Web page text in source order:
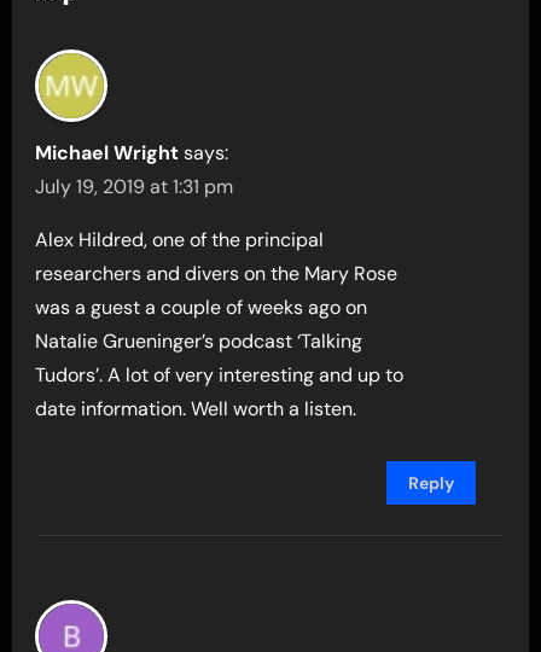
Michael Wright says:
July 19, 2019 at 1:31 pm
Alex Hildred, one of the principal
researchers and divers on the Mary Rose
was a guest a couple of weeks ago on
Natalie Grueninger’s podcast ‘Talking
Tudors’. A lot of very interesting and up to
date information. Well worth a listen.
Reply